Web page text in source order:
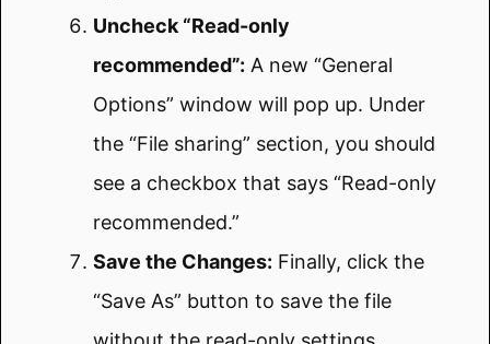
Uncheck “Read-only
recommended”: A new “General
Options” window will pop up. Under
the “File sharing” section, you should
see a checkbox that says “Read-only
recommended.”
Save the Changes: Finally, click the
“Save As” button to save the file